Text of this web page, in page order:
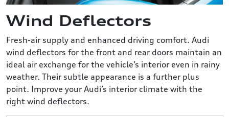
Wind Deflectors
Fresh-air supply and enhanced driving comfort. Audi
wind deflectors for the front and rear doors maintain an
ideal air exchange for the vehicle’s interior even in rainy
weather. Their subtle appearance is a further plus
point. Improve your Audi’s interior climate with the
right wind deflectors.